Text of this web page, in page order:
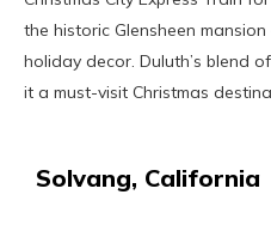
the historic Glensheen
holiday decor. Duluth’s blend
it a must-visit Christmas
Solvang, California